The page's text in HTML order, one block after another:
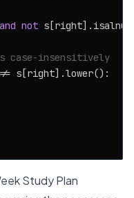
and not
case-insensitively
s[right].lower():
Study Plan